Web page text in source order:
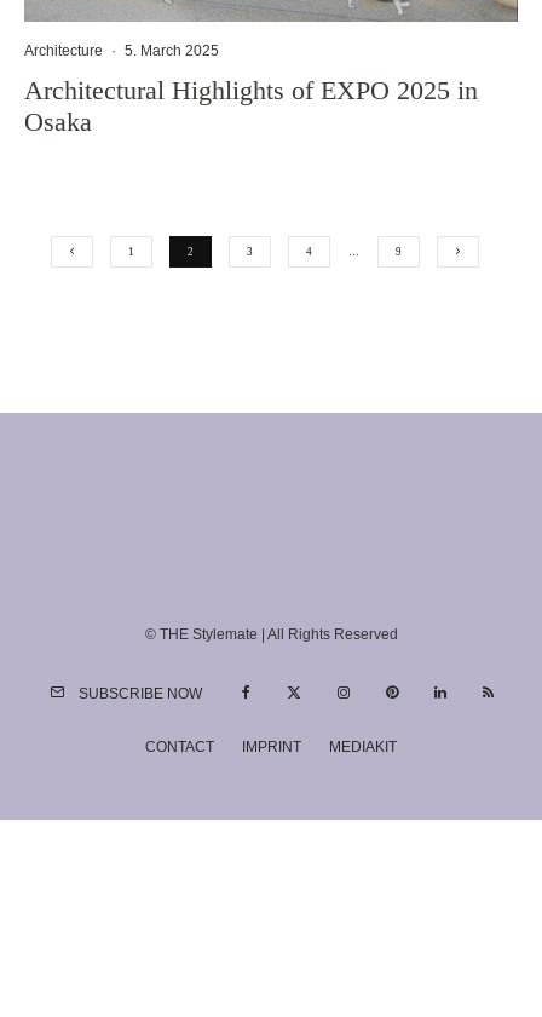
Architecture · 5. March 2025
Architectural Highlights of EXPO 2025 in
Osaka
1 2 3 4 … 9
© THE Stylemate | All Rights Reserved
SUBSCRIBE NOW
CONTACT IMPRINT MEDIAKIT